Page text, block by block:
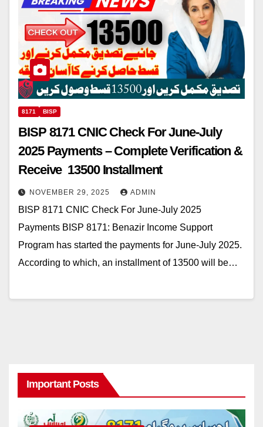
8171 BISP
BISP 8171 CNIC Check For June-July
2025 Payments – Complete Verification &
Receive 13500 Installment
NOVEMBER 29, 2025 ADMIN
BISP 8171 CNIC Check For June-July 2025
Payments BISP 8171: Benazir Income Support
Program has started the payments for June-July 2025.
According to which, an installment of 13500 will be…
Important Posts